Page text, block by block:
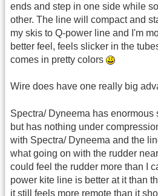
ends and step in one side while
other. The line will compact and
my skis to Q-power line and I'm
better feel, feels slicker in the
comes in pretty colors
Wire does have one really big
Spectra/ Dyneema has enormous
but has nothing under
with Spectra/ Dyneema and the
what going on with the rudder
could feel the rudder more than I
power kite line is better at it than
it still feels more remote than it